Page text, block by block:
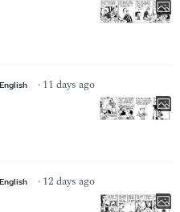
English · 11 days ago
English · 12 days ago